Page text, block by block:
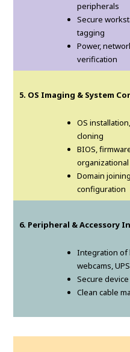
peripherals
Secure
tagging
Power,
verification
5. OS Imaging & System
OS
cloning
BIOS,
Domain
configuration
6. Peripheral & Accessory
Integration of
webcams,
Secure
Clean cable